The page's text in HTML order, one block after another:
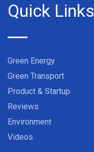
Quick Links
Green Energy
Green Transport
Product & Startup
Reviews
Environment
Videos